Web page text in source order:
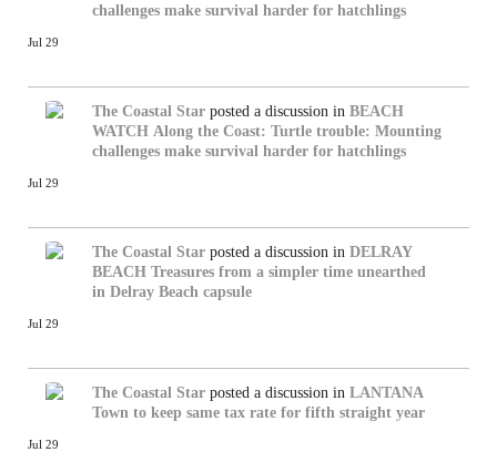
challenges make survival harder for hatchlings
Jul 29
The Coastal Star posted a discussion in BEACH
WATCH Along the Coast: Turtle trouble: Mounting
challenges make survival harder for hatchlings
Jul 29
The Coastal Star posted a discussion in DELRAY
BEACH Treasures from a simpler time unearthed
in Delray Beach capsule
Jul 29
The Coastal Star posted a discussion in LANTANA
Town to keep same tax rate for fifth straight year
Jul 29